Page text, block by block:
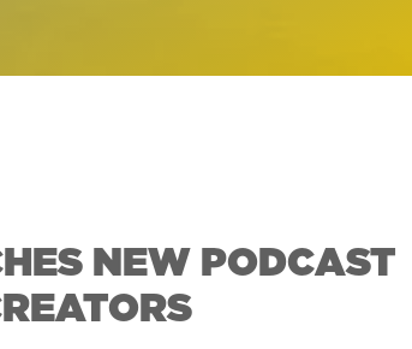
NEW PODCAST